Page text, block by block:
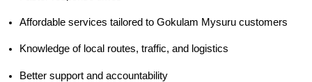
Affordable services tailored to Gokulam Mysuru customers
Knowledge of local routes, traffic, and logistics
Better support and accountability